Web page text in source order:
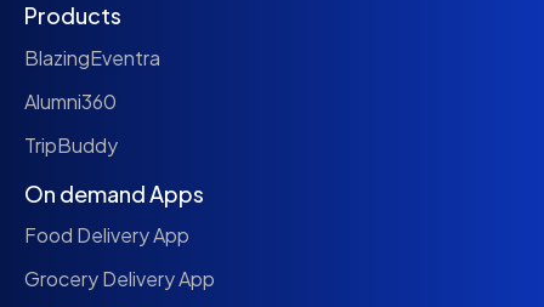
Products
BlazingEventra
Alumni360
TripBuddy
On demand Apps
Food Delivery App
Grocery Delivery App